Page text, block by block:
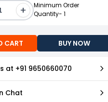
+
Minimum Order
Quantity- 1
CART BUY NOW
at +91 9650660070
Chat